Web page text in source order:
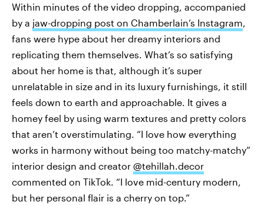
Within minutes of the video dropping, accompanied
by a jaw-dropping post on Chamberlain’s Instagram,
fans were hype about her dreamy interiors and
replicating them themselves. What’s so satisfying
about her home is that, although it’s super
unrelatable in size and in its luxury furnishings, it still
feels down to earth and approachable. It gives a
homey feel by using warm textures and pretty colors
that aren’t overstimulating. “I love how everything
works in harmony without being too matchy-matchy”
interior design and creator @tehillah.decor
commented on TikTok. “I love mid-century modern,
but her personal flair is a cherry on top.”